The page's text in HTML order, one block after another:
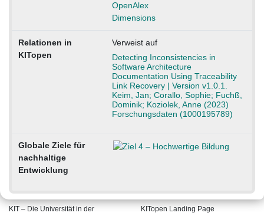
OpenAlex
Dimensions
Relationen in
KITopen
Verweist auf
Detecting Inconsistencies in
Software Architecture
Documentation Using Traceability
Link Recovery | Version v1.0.1.
Keim, Jan; Corallo, Sophie; Fuchß,
Dominik; Koziolek, Anne (2023)
Forschungsdaten (1000195789)
Globale Ziele für
nachhaltige
Entwicklung
KIT – Die Universität in der KITopen Landing Page